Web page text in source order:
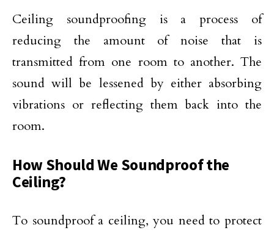
Ceiling soundproofing is a process of
reducing the amount of noise that is
transmitted from one room to another. The
sound will be lessened by either absorbing
vibrations or reflecting them back into the
room.
How Should We Soundproof the
Ceiling?
To soundproof a ceiling, you need to protect